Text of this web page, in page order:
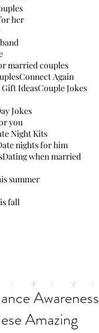
her
married couples
Connect Again
IdeasCouple Jokes
Jokes
you
Night Kits
nights for him
Dating when married
summer
fall
Awareness
Amazing